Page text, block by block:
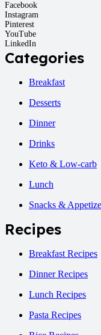
Facebook
Instagram
Pinterest
YouTube
LinkedIn
Categories
Breakfast
Desserts
Dinner
Drinks
Keto & Low-carb
Lunch
Snacks &
Recipes
Breakfast Recipes
Dinner Recipes
Lunch Recipes
Pasta Recipes